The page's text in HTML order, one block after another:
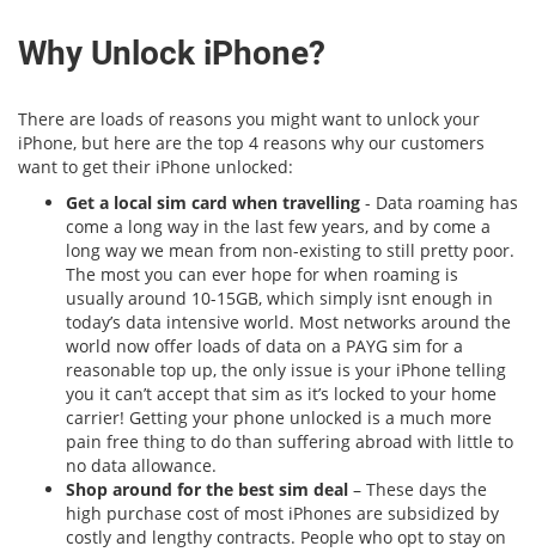
Why Unlock iPhone?
There are loads of reasons you might want to unlock your
iPhone, but here are the top 4 reasons why our customers
want to get their iPhone unlocked:
Get a local sim card when travelling - Data roaming has
come a long way in the last few years, and by come a
long way we mean from non-existing to still pretty poor.
The most you can ever hope for when roaming is
usually around 10-15GB, which simply isnt enough in
today’s data intensive world. Most networks around the
world now offer loads of data on a PAYG sim for a
reasonable top up, the only issue is your iPhone telling
you it can’t accept that sim as it’s locked to your home
carrier! Getting your phone unlocked is a much more
pain free thing to do than suffering abroad with little to
no data allowance.
Shop around for the best sim deal – These days the
high purchase cost of most iPhones are subsidized by
costly and lengthy contracts. People who opt to stay on